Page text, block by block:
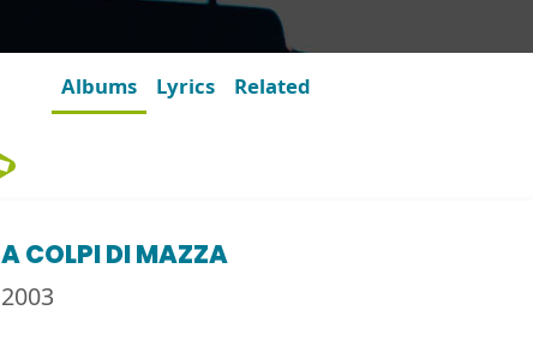
Albums Lyrics Related
A COLPI DI MAZZA
2003